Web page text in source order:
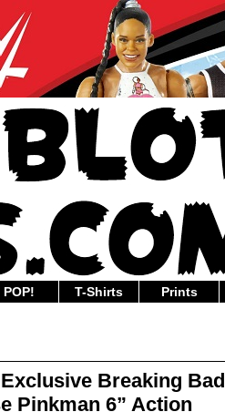
POP! T-Shirts Prints
Breaking Bad
Pinkman 6” Action